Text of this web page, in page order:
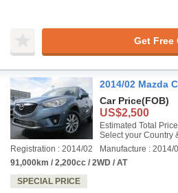
Get Free
2014/02 Mazda
Car Price(FOB)
US$2,500
Estimated Total
Select your Country
Registration : 2014/02
Manufacture : 2014/
91,000km / 2,200cc / 2WD / AT
SPECIAL PRICE